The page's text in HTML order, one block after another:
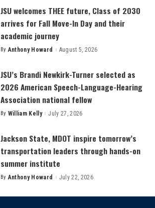
JSU welcomes THEE future, Class of 2030
arrives for Fall Move-In Day and their
academic journey
Posted
By Anthony Howard August 5, 2026
JSU’s Brandi Newkirk-Turner selected as
2026 American Speech-Language-Hearing
Association national fellow
Posted
By William Kelly July 27, 2026
Jackson State, MDOT inspire tomorrow’s
transportation leaders through hands-on
summer institute
Posted
By Anthony Howard July 22, 2026